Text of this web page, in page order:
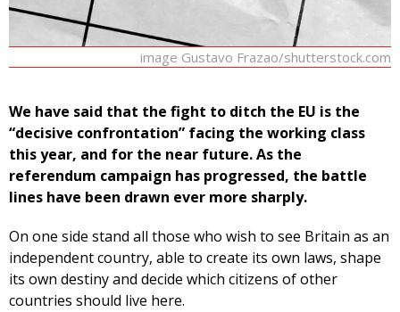
image Gustavo Frazao/shutterstock.com
We have said that the fight to ditch the EU is the
“decisive confrontation” facing the working class
this year, and for the near future. As the
referendum campaign has progressed, the battle
lines have been drawn ever more sharply.
On one side stand all those who wish to see Britain as an
independent country, able to create its own laws, shape
its own destiny and decide which citizens of other
countries should live here.